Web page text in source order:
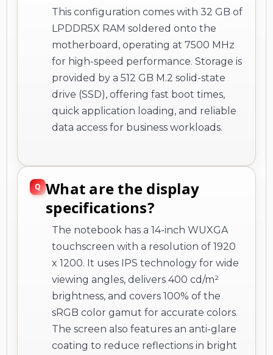
This configuration comes with 32 GB of
LPDDR5X RAM soldered onto the
motherboard, operating at 7500 MHz
for high-speed performance. Storage is
provided by a 512 GB M.2 solid-state
drive (SSD), offering fast boot times,
quick application loading, and reliable
data access for business workloads.
What are the display
specifications?
The notebook has a 14-inch WUXGA
touchscreen with a resolution of 1920
x 1200. It uses IPS technology for wide
viewing angles, delivers 400 cd/m²
brightness, and covers 100% of the
sRGB color gamut for accurate colors.
The screen also features an anti-glare
coating to reduce reflections in bright